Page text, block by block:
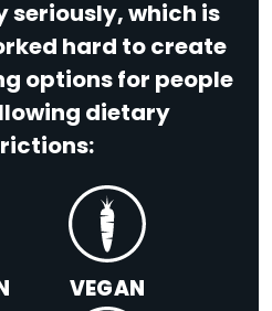
seriously, which is
hard to create
options for people
dietary
VEGAN